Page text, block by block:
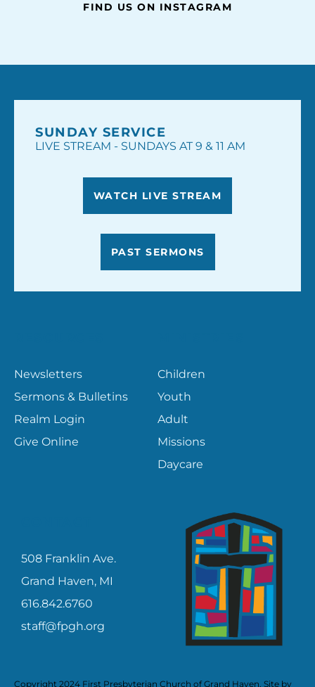
FIND US ON INSTAGRAM
508 Franklin Ave.
Grand Haven, MI
616.842.6760
staff@fpgh.org
Children
Youth
Adult
Missions
Daycare
Newsletters
Sermons & Bulletins
Realm Login
Give Online
SUNDAY SERVICE
LIVE STREAM - SUNDAYS AT 9 & 11 AM
WATCH LIVE STREAM
PAST SERMONS
Copyright 2024 First Presbyterian Church of Grand Haven. Site by